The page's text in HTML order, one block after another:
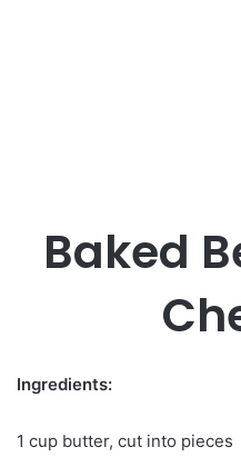
Baked
Ingredients:
1 cup butter, cut into pieces